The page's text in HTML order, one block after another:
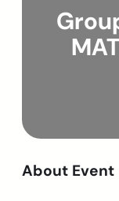
About Event